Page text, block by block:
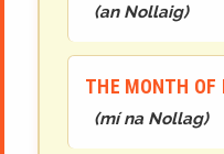
(an Nollaig)
THE MONTH OF
(mí na Nollag)